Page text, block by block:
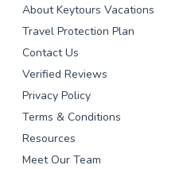
About Keytours Vacations
Travel Protection Plan
Contact Us
Verified Reviews
Privacy Policy
Terms & Conditions
Resources
Meet Our Team